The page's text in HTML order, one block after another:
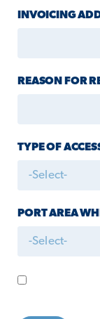
INVOICING
REASON FOR
TYPE OF
-Select-
PORT AREA
-Select-